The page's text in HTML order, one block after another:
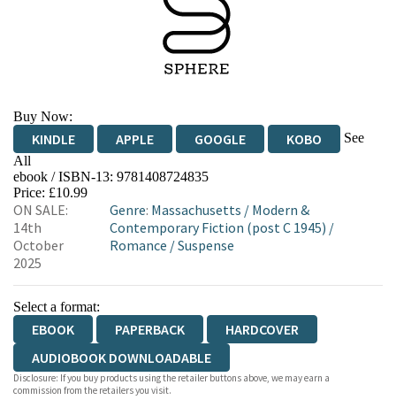
Buy Now:
KINDLE APPLE GOOGLE KOBO
See
All
EBOOKS.COM BOOKSHOP.ORG
ebook / ISBN-13: 9781408724835
Price: £10.99
ON SALE:
14th
October
2025
Genre: Massachusetts / Modern &
Contemporary Fiction (post C 1945) /
Romance /Suspense
Select a format:
EBOOK PAPERBACK
HARDCOVER
AUDIOBOOK DOWNLOADABLE
Disclosure: If you buy products using the retailer buttons above, we may earn a
commission from the retailers you visit.